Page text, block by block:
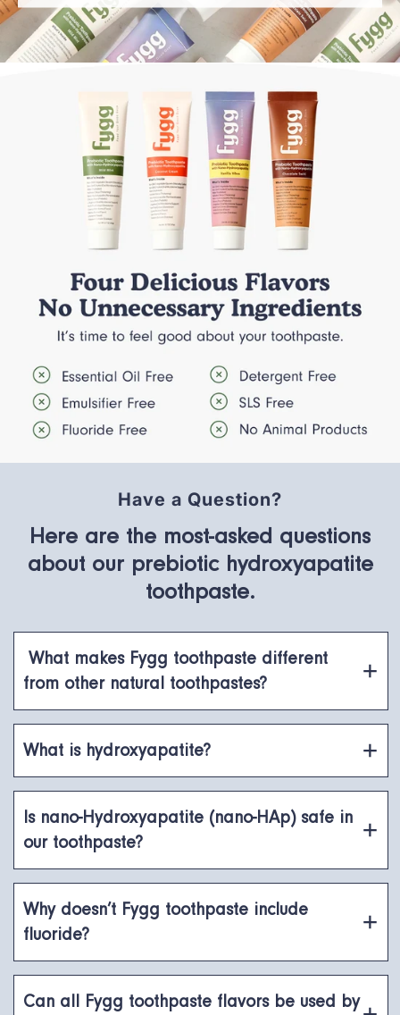
Have a Question?
Here are the most-asked questions
about our prebiotic hydroxyapatite
toothpaste.
What makes Fygg toothpaste different
from other natural toothpastes?
What is hydroxyapatite?
Is nano-Hydroxyapatite (nano-HAp) safe in
our toothpaste?
Why doesn’t Fygg toothpaste include
fluoride?
Can all Fygg toothpaste flavors be used by